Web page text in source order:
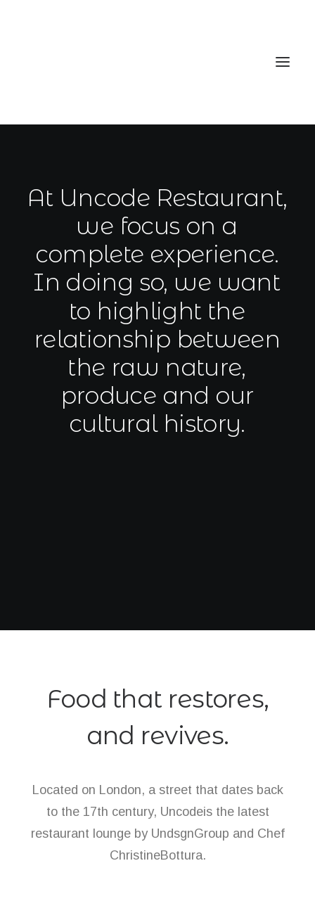
Services
Cookie Policy (EU)
At Uncode Restaurant,
we focus on a
complete experience.
In doing so, we want
to highlight the
relationship between
the raw nature,
produce and our
cultural history.
Food that restores,
and revives.
Located on London, a street that dates back
to the 17th century, Uncodeis the latest
restaurant lounge by UndsgnGroup and Chef
ChristineBottura.